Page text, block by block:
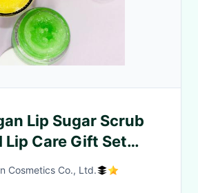
Lip Sugar Scrub
Lip Care Gift Set
Sweet Sugar Lip
Cosmetics Co., Ltd.